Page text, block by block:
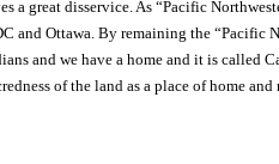
a great disservice. As “Pacific
and Ottawa. By remaining the “Pacific
and we have a home and it is called
of the land as a place of home